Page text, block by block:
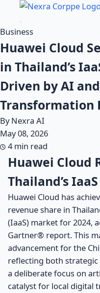
Business
Huawei Cloud
in Thailand’s
Driven by AI
Transformation
By Nexra AI
May 08, 2026
4 min read
Huawei Cloud
Thailand’s
Huawei Cloud has
revenue share in
(IaaS) market for 2024,
Gartner® report. This
advancement for the
reflecting both
a deliberate focus on
catalyst for local digital